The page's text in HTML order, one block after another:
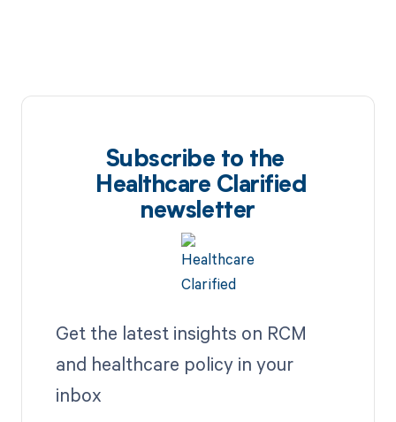
Subscribe to the
Healthcare Clarified
newsletter
Get the latest insights on RCM
and healthcare policy in your
inbox